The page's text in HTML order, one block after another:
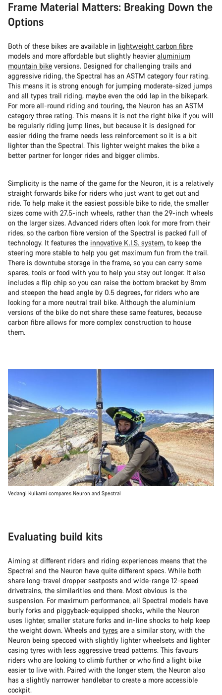
Frame Material Matters: Breaking Down the
Options
Both of these bikes are available in lightweight carbon fibre
models and more affordable but slightly heavieraluminium
mountain bike versions. Designed for challenging trails and
aggressive riding, the Spectral has an ASTM category four rating.
This means it is strong enough for jumping moderate-sized jumps
and all types trail riding, maybe even the odd lap in the bikepark.
For more all-round riding and touring, the Neuron has an ASTM
category three rating. This means it is not the right bike if you will
be regularly riding jump lines, but because it is designed for
easier riding the frame needs less reinforcement so it is a bit
lighter than the Spectral. This lighter weight makes the bike a
better partner for longer rides and bigger climbs.
Simplicity is the name of the game for the Neuron, it is a relatively
straight forwards bike for riders who just want to get out and
ride. To help make it the easiest possible bike to ride, the smaller
sizes come with 27.5-inch wheels, rather than the 29-inch wheels
on the larger sizes. Advanced riders often look for more from their
rides, so the carbon fibre version of the Spectral is packed full of
technology. It features the innovative K.I.S. system, to keep the
steering more stable to help you get maximum fun from the trail.
There is downtube storage in the frame, so you can carry some
spares, tools or food with you to help you stay out longer. It also
includes a flip chip so you can raise the bottom bracket by 8mm
and steepen the head angle by 0.5 degrees, for riders who are
looking for a more neutral trail bike. Although the aluminium
versions of the bike do not share these same features, because
carbon fibre allows for more complex construction to house
them.
Vedangi Kulkarni compares Neuron and Spectral
Evaluating build kits
Aiming at different riders and riding experiences means that the
Spectral and the Neuron have quite different specs. While both
share long-travel dropper seatposts and wide-range 12-speed
drivetrains, the similarities end there. Most obvious is the
suspension. For maximum performance, all Spectral models have
burly forks and piggyback-equipped shocks, while the Neuron
uses lighter, smaller stature forks and in-line shocks to help keep
the weight down. Wheels and tyres are a similar story, with the
Neuron being specced with slightly lighter wheelsets and lighter
casing tyres with less aggressive tread patterns. This favours
riders who are looking to climb further or who find a light bike
easier to live with. Paired with the longer stem, the Neuron also
has a slightly narrower handlebar to create a more accessible
cockpit.